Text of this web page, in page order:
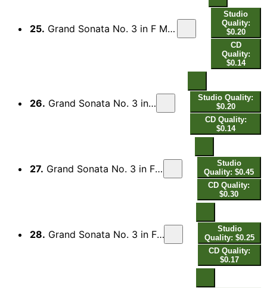
25. Grand Sonata No. 3 in F Minor, Op. 14 (1853 Edition): III. Quasi variazioni. Andantino de Clara Wieck
Studio
Quality:
$0.20
CD
Quality:
$0.14
26. Grand Sonata No. 3 in F Minor, Op. 14 (1853 Edition): Var. 1
Studio Quality:
$0.20
CD Quality:
$0.14
27. Grand Sonata No. 3 in F Minor, Op. 14 (1853 Edition): Var. 2, Moderato
Studio
Quality: $0.45
CD Quality:
$0.30
28. Grand Sonata No. 3 in F Minor, Op. 14 (1853 Edition): Var. 3, Passionato
Studio
Quality: $0.25
CD Quality:
$0.17